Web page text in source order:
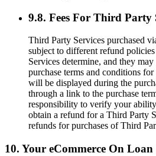
9.8. Fees For Third Party
Third Party Services purchased
subject to different refund
Services determine, and they
purchase terms and conditions
will be displayed during the
through a link to the purchase
responsibility to verify your
obtain a refund for a Third Party
refunds for purchases of Third
10. Your eCommerce On